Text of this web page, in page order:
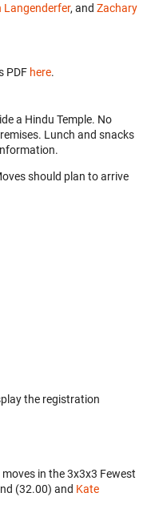
Langenderfer, and Zachary
PDF here.
a Hindu Temple. No
Lunch and snacks
should plan to arrive
the registration
in the 3x3x3 Fewest
(32.00) and Kate